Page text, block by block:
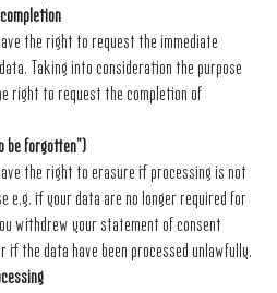
the right to request the immediate
Taking into consideration the purpose
right to request the completion of
be forgotten”)
the right to erasure if processing is not
e.g. if your data are no longer required for
withdrew your statement of consent
if the data have been processed unlawfully.